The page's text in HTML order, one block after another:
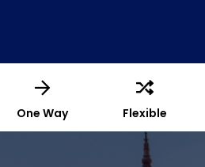
One Way Flexible